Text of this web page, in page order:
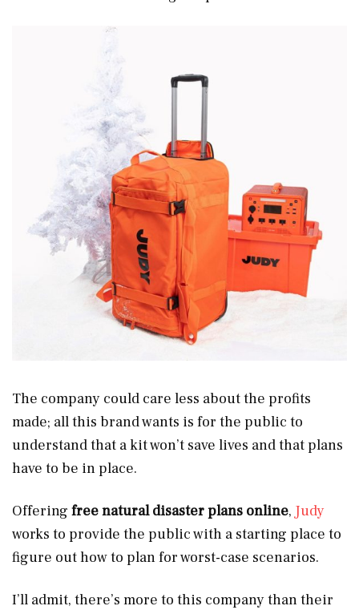
The company could care less about the profits
made; all this brand wants is for the public to
understand that a kit won’t save lives and that plans
have to be in place.
Offering free natural disaster plans online, Judy
works to provide the public with a starting place to
figure out how to plan for worst-case scenarios.
I’ll admit, there’s more to this company than their